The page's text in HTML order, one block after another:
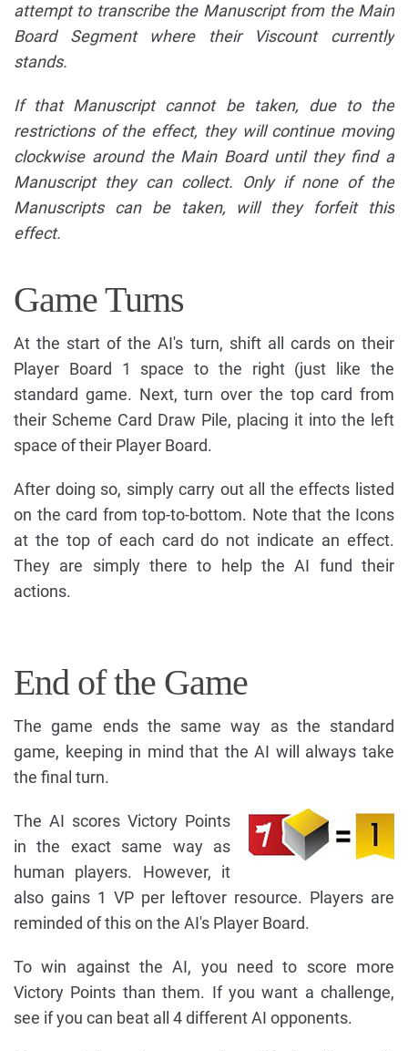
attempt to transcribe the Manuscript from the Main
Board Segment where their Viscount currently
stands.
If that Manuscript cannot be taken, due to the
restrictions of the effect, they will continue moving
clockwise around the Main Board until they find a
Manuscript they can collect. Only if none of the
Manuscripts can be taken, will they forfeit this
effect.
Game Turns
At the start of the AI's turn, shift all cards on their
Player Board 1 space to the right (just like the
standard game. Next, turn over the top card from
their Scheme Card Draw Pile, placing it into the left
space of their Player Board.
After doing so, simply carry out all the effects listed
on the card from top-to-bottom. Note that the Icons
at the top of each card do not indicate an effect.
They are simply there to help the AI fund their
actions.
End of the Game
The game ends the same way as the standard
game, keeping in mind that the AI will always take
the final turn.
The AI scores Victory Points
in the exact same way as
human players. However, it
also gains 1 VP per leftover resource. Players are
reminded of this on the AI's Player Board.
To win against the AI, you need to score more
Victory Points than them. If you want a challenge,
see if you can beat all 4 different AI opponents.